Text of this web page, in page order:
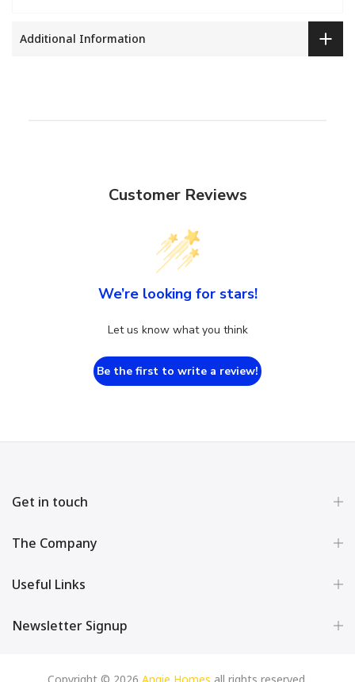
Additional Information
Customer Reviews
We’re looking for stars!
Let us know what you think
Be the first to write a review!
Get in touch
The Company
Useful Links
Newsletter Signup
Copyright © 2026 Angie Homes all rights reserved.